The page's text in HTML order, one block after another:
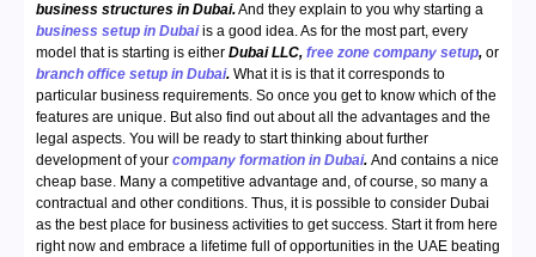
business structures in Dubai.And they explain to you why starting a
business setup in Dubaiis a good idea. As for the most part, every
model that is starting is either Dubai LLC, free zone company setup, or
branch office setup in Dubai. What it is is that it corresponds to
particular business requirements. So once you get to know which of the
features are unique. But also find out about all the advantages and the
legal aspects. You will be ready to start thinking about further
development of your company formation in Dubai. And contains a nice
cheap base. Many a competitive advantage and, of course, so many a
contractual and other conditions. Thus, it is possible to consider Dubai
as the best place for business activities to get success. Start it from here
right now and embrace a lifetime full of opportunities in the UAE beating